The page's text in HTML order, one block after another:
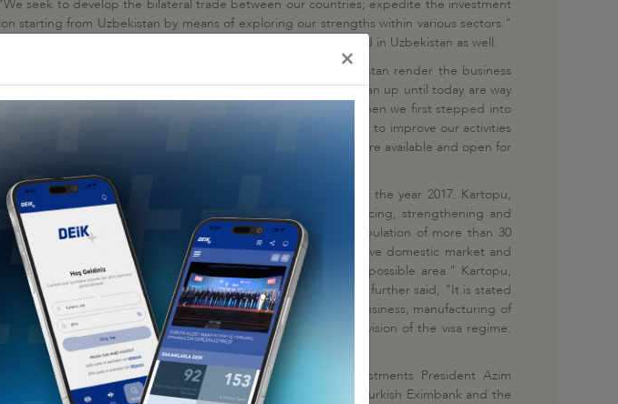
seek to develop the bilateral trade between our countries; expedite the investment
starting from Uzbekistan by means of exploring our strengths within various sectors."
further noted that those experiences could be shared in Uzbekistan as well.
going back into the history between Turkey and Uzbekistan render the business
further pointed out, "The project costs assumed in Uzbekistan up until today are way
USD have been accomplished in Uzbekistan since 1992, when we first stepped into
would like emphasizing that we are ready for the cooperation to improve our activities
beautiful and fine country. Turkish contracting enterprises are available and open for
Uzbekistan Business Forum was held for the 3
time within the year 2017. Kartopu,
as historical steps taken for the purpose of enhancing, strengthening and
brother countries, further stated, "Uzbekistan, with its population of more than 30
location, ancient and prosperous civilization, extensive domestic market and
and improvement of cooperation with Uzbekistan in every possible area." Kartopu,
tendency and continues to maintain a certain level, further said, "It is stated
of textile, food industry, hospitality management, retail business, manufacturing of
the visas applied to Turkish citizens upon performing a revision of the visa regime.
of 1.2 billion USD for the last 6 years.
and Republic of Uzbekistan State Committee on Investments President Azim
Extension Cooperation Agreement was signed between Turkish Eximbank and the
×